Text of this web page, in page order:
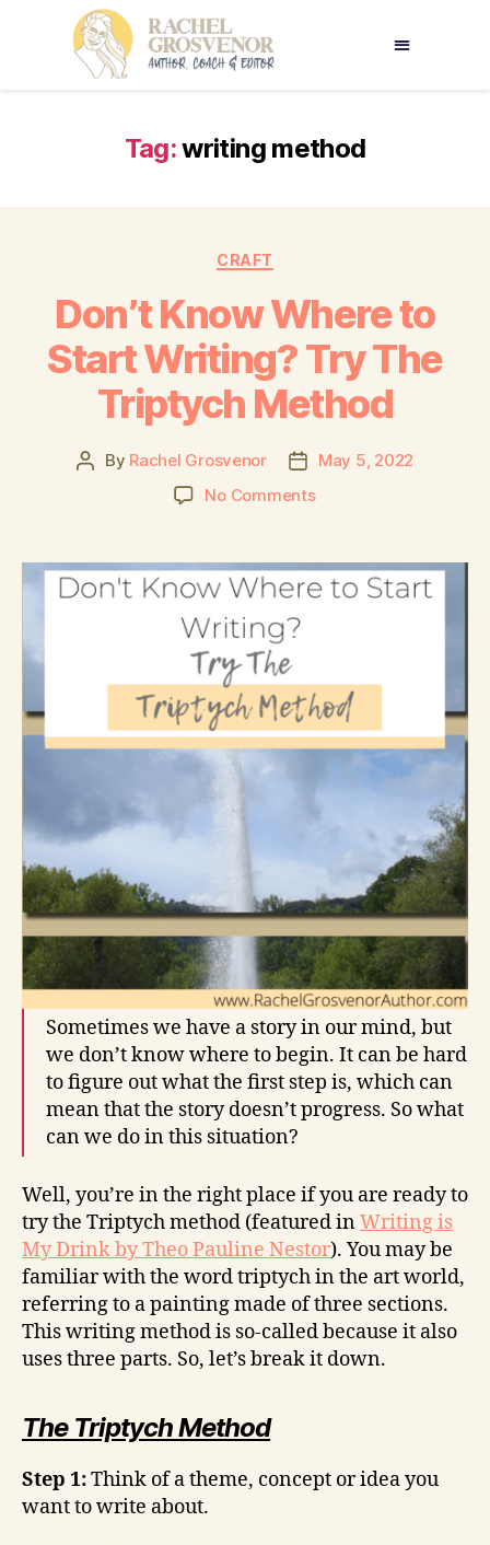
Tag:writing method
CRAFT
Don’t Know Where to
Start Writing? Try The
Triptych Method
By Rachel Grosvenor
May 5, 2022
No Comments
Sometimes we have a story in our mind, but
we don’t know where to begin. It can be hard
to figure out what the first step is, which can
mean that the story doesn’t progress. So what
can we do in this situation?
Well, you’re in the right place if you are ready to
try the Triptych method (featured inWriting is
My Drink by Theo Pauline Nestor). You may be
familiar with the word triptych in the art world,
referring to a painting made of three sections.
This writing method is so-called because it also
uses three parts. So, let’s break it down.
The Triptych Method
Step 1:Think of a theme, concept or idea you
want to write about.